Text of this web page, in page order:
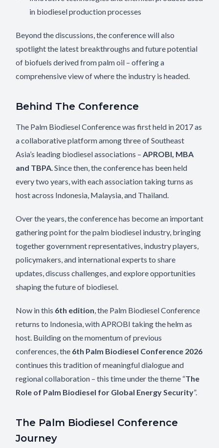
in biodiesel production processes
Beyond the discussions, the conference will also
spotlight the latest breakthroughs and future potential
of biofuels derived from palm oil – offering a
comprehensive view of where the industry is headed.
Behind The Conference
The Palm Biodiesel Conference was first held in 2017 as
a collaborative platform among three of Southeast
Asia’s leading biodiesel associations – APROBI, MBA
and TBPA. Since then, the conference has been held
every two years, with each association taking turns as
host across Indonesia, Malaysia, and Thailand.
Over the years, the conference has become an important
gathering point for the palm biodiesel industry, bringing
together government representatives, industry players,
policymakers, and international experts to share
updates, discuss challenges, and explore opportunities
shaping the future of biodiesel.
Now in this 6th edition, the Palm Biodiesel Conference
returns to Indonesia, with APROBI taking the helm as
host. Building on the momentum of previous
conferences, the 6th Palm Biodiesel Conference 2026
continues this tradition of meaningful dialogue and
regional collaboration – this time under the theme “The
Role of Palm Biodiesel for Global Energy Security”.
The Palm Biodiesel Conference
Journey